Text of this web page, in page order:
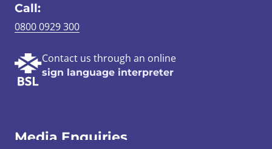
Call:
0800 0929 300
Contact us through an online
sign language interpreter
Media Enquiries